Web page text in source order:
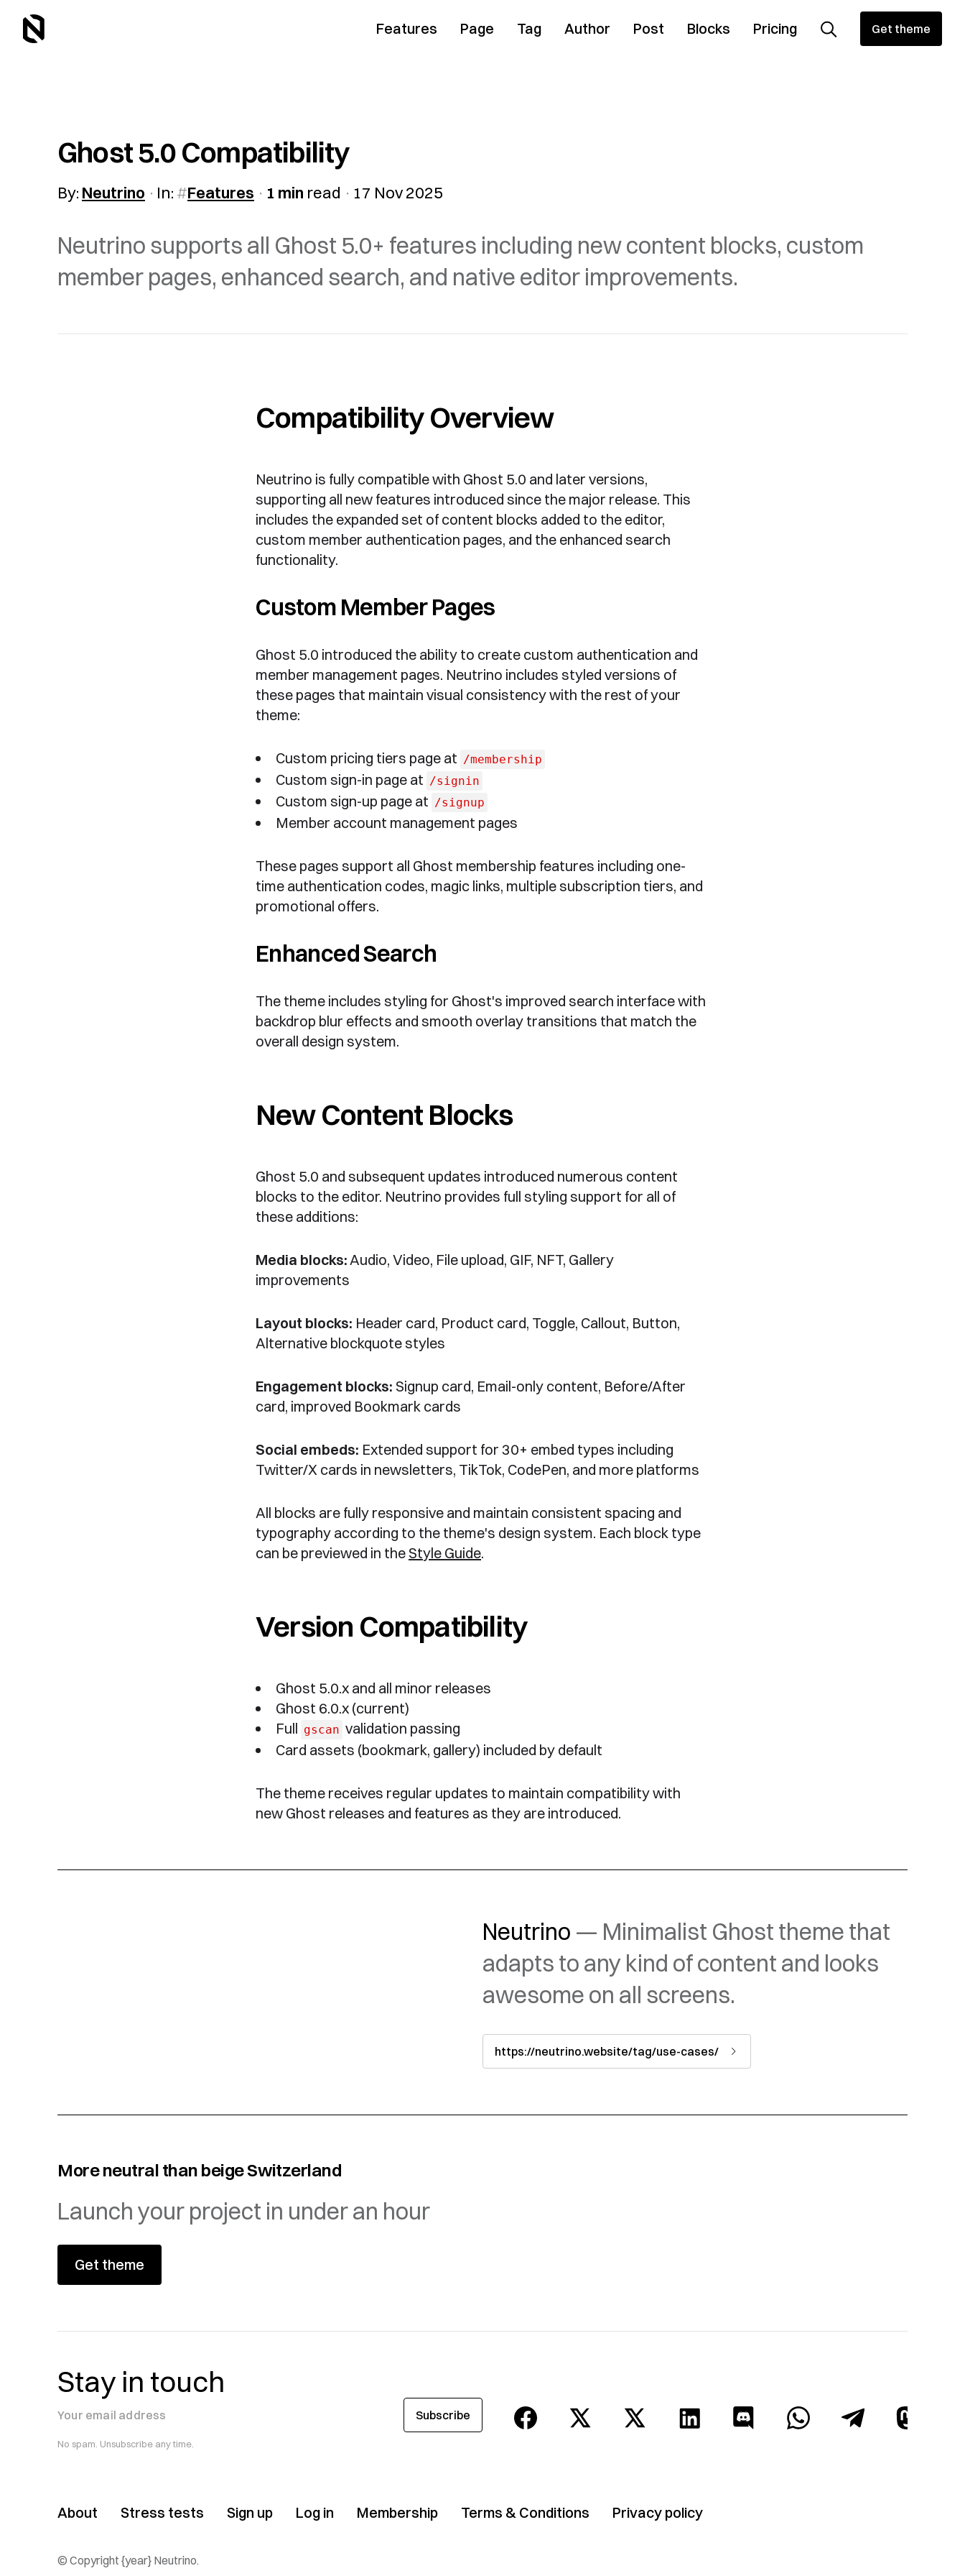
Features Page Tag Author Post Blocks Pricing Get theme
Ghost 5.0 Compatibility
By: Neutrino In: Features 1 min read 17 Nov 2025
Neutrino supports all Ghost 5.0+ features including new content blocks, custom
member pages, enhanced search, and native editor improvements.
Compatibility Overview
Neutrino is fully compatible with Ghost 5.0 and later versions,
supporting all new features introduced since the major release. This
includes the expanded set of content blocks added to the editor,
custom member authentication pages, and the enhanced search
functionality.
Custom Member Pages
Ghost 5.0 introduced the ability to create custom authentication and
member management pages. Neutrino includes styled versions of
these pages that maintain visual consistency with the rest of your
theme:
Custom pricing tiers page at /membership
Custom sign-in page at /signin
Custom sign-up page at /signup
Member account management pages
These pages support all Ghost membership features including one-
time authentication codes, magic links, multiple subscription tiers, and
promotional offers.
Enhanced Search
The theme includes styling for Ghost's improved search interface with
backdrop blur effects and smooth overlay transitions that match the
overall design system.
New Content Blocks
Ghost 5.0 and subsequent updates introduced numerous content
blocks to the editor. Neutrino provides full styling support for all of
these additions:
Media blocks:Audio, Video, File upload, GIF, NFT, Gallery
improvements
Layout blocks: Header card, Product card, Toggle, Callout, Button,
Alternative blockquote styles
Engagement blocks: Signup card, Email-only content, Before/After
card, improved Bookmark cards
Social embeds: Extended support for 30+ embed types including
Twitter/X cards in newsletters, TikTok, CodePen, and more platforms
All blocks are fully responsive and maintain consistent spacing and
typography according to the theme's design system. Each block type
can be previewed in theStyle Guide.
Version Compatibility
Ghost 5.0.x and all minor releases
Ghost 6.0.x (current)
Full gscan validation passing
Card assets (bookmark, gallery) included by default
The theme receives regular updates to maintain compatibility with
new Ghost releases and features as they are introduced.
Neutrino — Minimalist Ghost theme that
adapts to any kind of content and looks
awesome on all screens.
https://neutrino.website/tag/use-cases/
More neutral than beige Switzerland
Launch your project in under an hour
Get theme
Stay in touch
Your email address
No spam. Unsubscribe any time.
Subscribe
© Copyright {year} Neutrino.
About Stress tests Sign up Log in Membership Terms & Conditions Privacy policy